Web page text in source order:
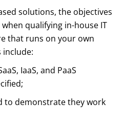
solutions, the objectives
qualifying in-house IT
that runs on your own
include:
IaaS, and PaaS
to demonstrate they work